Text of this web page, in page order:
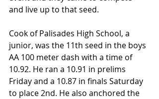
and live up to that seed.
Cook of Palisades High School, a
junior, was the 11th seed in the boys
AA 100 meter dash with a time of
10.92. He ran a 10.91 in prelims
Friday and a 10.87 in finals Saturday
to place 2nd. He also anchored the